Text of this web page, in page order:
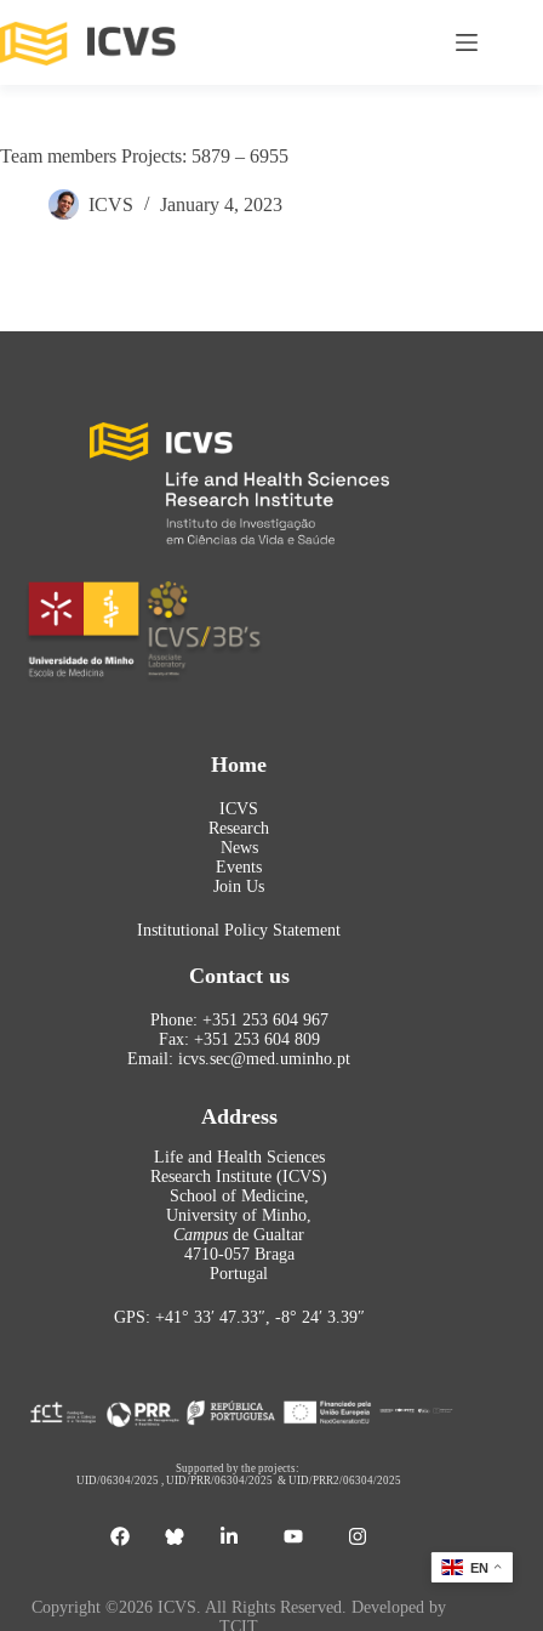
Team members Projects: 5879 – 6955
ICVS January 4, 2023
Home
ICVS
Research
News
Events
Join Us
Institutional Policy Statement
Contact us
Phone: +351 253 604 967
Fax: +351 253 604 809
Email: icvs.sec@med.uminho.pt
Address
Life and Health Sciences
Research Institute (ICVS)
School of Medicine,
University of Minho,
Campus de Gualtar
4710-057 Braga
Portugal
GPS: +41° 33′ 47.33″, -8° 24′ 3.39″
Supported by the projects:
UID/06304/2025 ,UID/PRR/06304/2025 &UID/PRR2/06304/2025
Copyright ©2026 ICVS. All Rights Reserved. Developed by
TCIT
EN